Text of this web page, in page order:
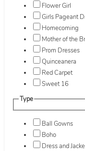
Flower Girl
Girls Pageant
Homecoming
Mother of the
Prom Dresses
Quinceanera
Red Carpet
Sweet 16
Type
Ball Gowns
Boho
Dress and